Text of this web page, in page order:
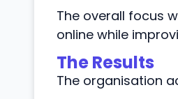
The overall focus
online while
The Results
The organisation